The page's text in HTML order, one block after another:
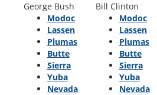
George Bush
Modoc
Lassen
Plumas
Butte
Sierra
Yuba
Nevada
Bill Clinton
Modoc
Lassen
Plumas
Butte
Sierra
Yuba
Nevada